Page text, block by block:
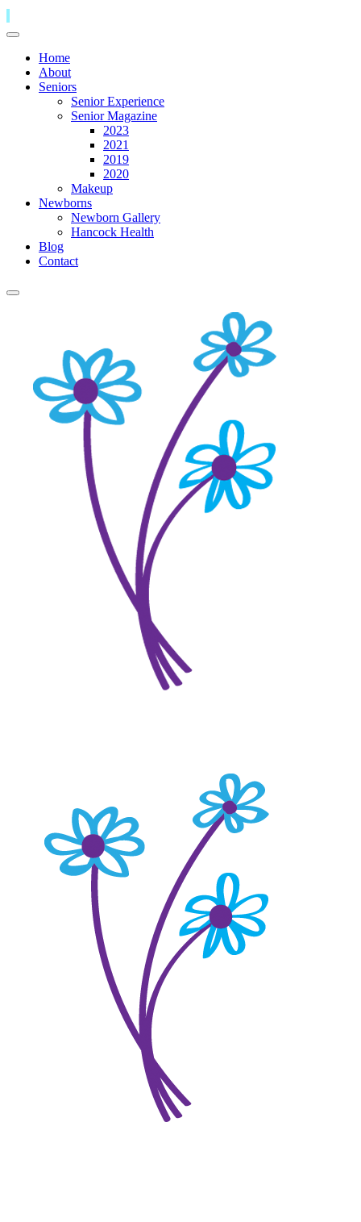
Home
About
Seniors
Senior Experience
Senior Magazine
2023
2021
2019
2020
Makeup
Newborns
Newborn Gallery
Hancock Health
Blog
Contact